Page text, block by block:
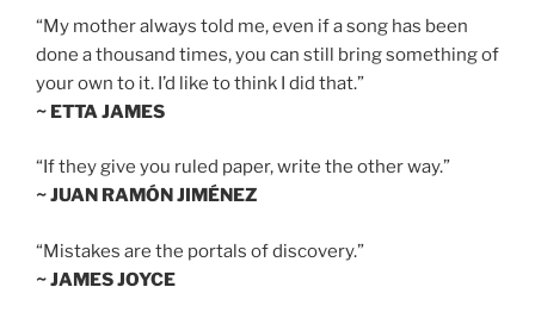
“My mother always told me, even if a song has been
done a thousand times, you can still bring something of
your own to it. I’d like to think I did that.”
~ ETTA JAMES
“If they give you ruled paper, write the other way.”
~ JUAN RAMÓN JIMÉNEZ
“Mistakes are the portals of discovery.”
~ JAMES JOYCE